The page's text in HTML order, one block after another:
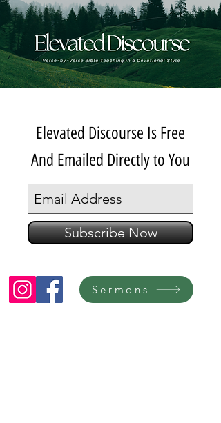
Elevated Discourse Is Free
And Emailed Directly to You
Subscribe Now
Sermons